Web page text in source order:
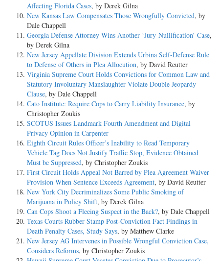
Affecting Florida Cases, by Derek Gilna
New Kansas Law Compensates Those Wrongfully Convicted, by
Dale Chappell
Georgia Defense Attorney Wins Another ‘Jury-Nullification’ Case,
by Derek Gilna
New Jersey Appellate Division Extends Urbina Self-Defense Rule
to Defense of Others in Plea Allocution, by David Reutter
Virginia Supreme Court Holds Convictions for Common Law and
Statutory Involuntary Manslaughter Violate Double Jeopardy
Clause, by Dale Chappell
Cato Institute: Require Cops to Carry Liability Insurance, by
Christopher Zoukis
SCOTUS Issues Landmark Fourth Amendment and Digital
Privacy Opinion in Carpenter
Eighth Circuit Rules Officer’s Inability to Read Temporary
Vehicle Tag Does Not Justify Traffic Stop, Evidence Obtained
Must be Suppressed, by Christopher Zoukis
First Circuit Holds Appeal Not Barred by Plea Agreement Waiver
Provision When Sentence Exceeds Agreement, by David Reutter
New York City Decriminalizes Some Public Smoking of
Marijuana in Policy Shift, by Derek Gilna
Can Cops Shoot a Fleeing Suspect in the Back?, by Dale Chappell
Texas Courts Rubber Stamp Post-Conviction Fact Findings in
Death Penalty Cases, Study Says, by Matthew Clarke
New Jersey AG Intervenes in Possible Wrongful Conviction Case,
Considers Reforms, by Christopher Zoukis